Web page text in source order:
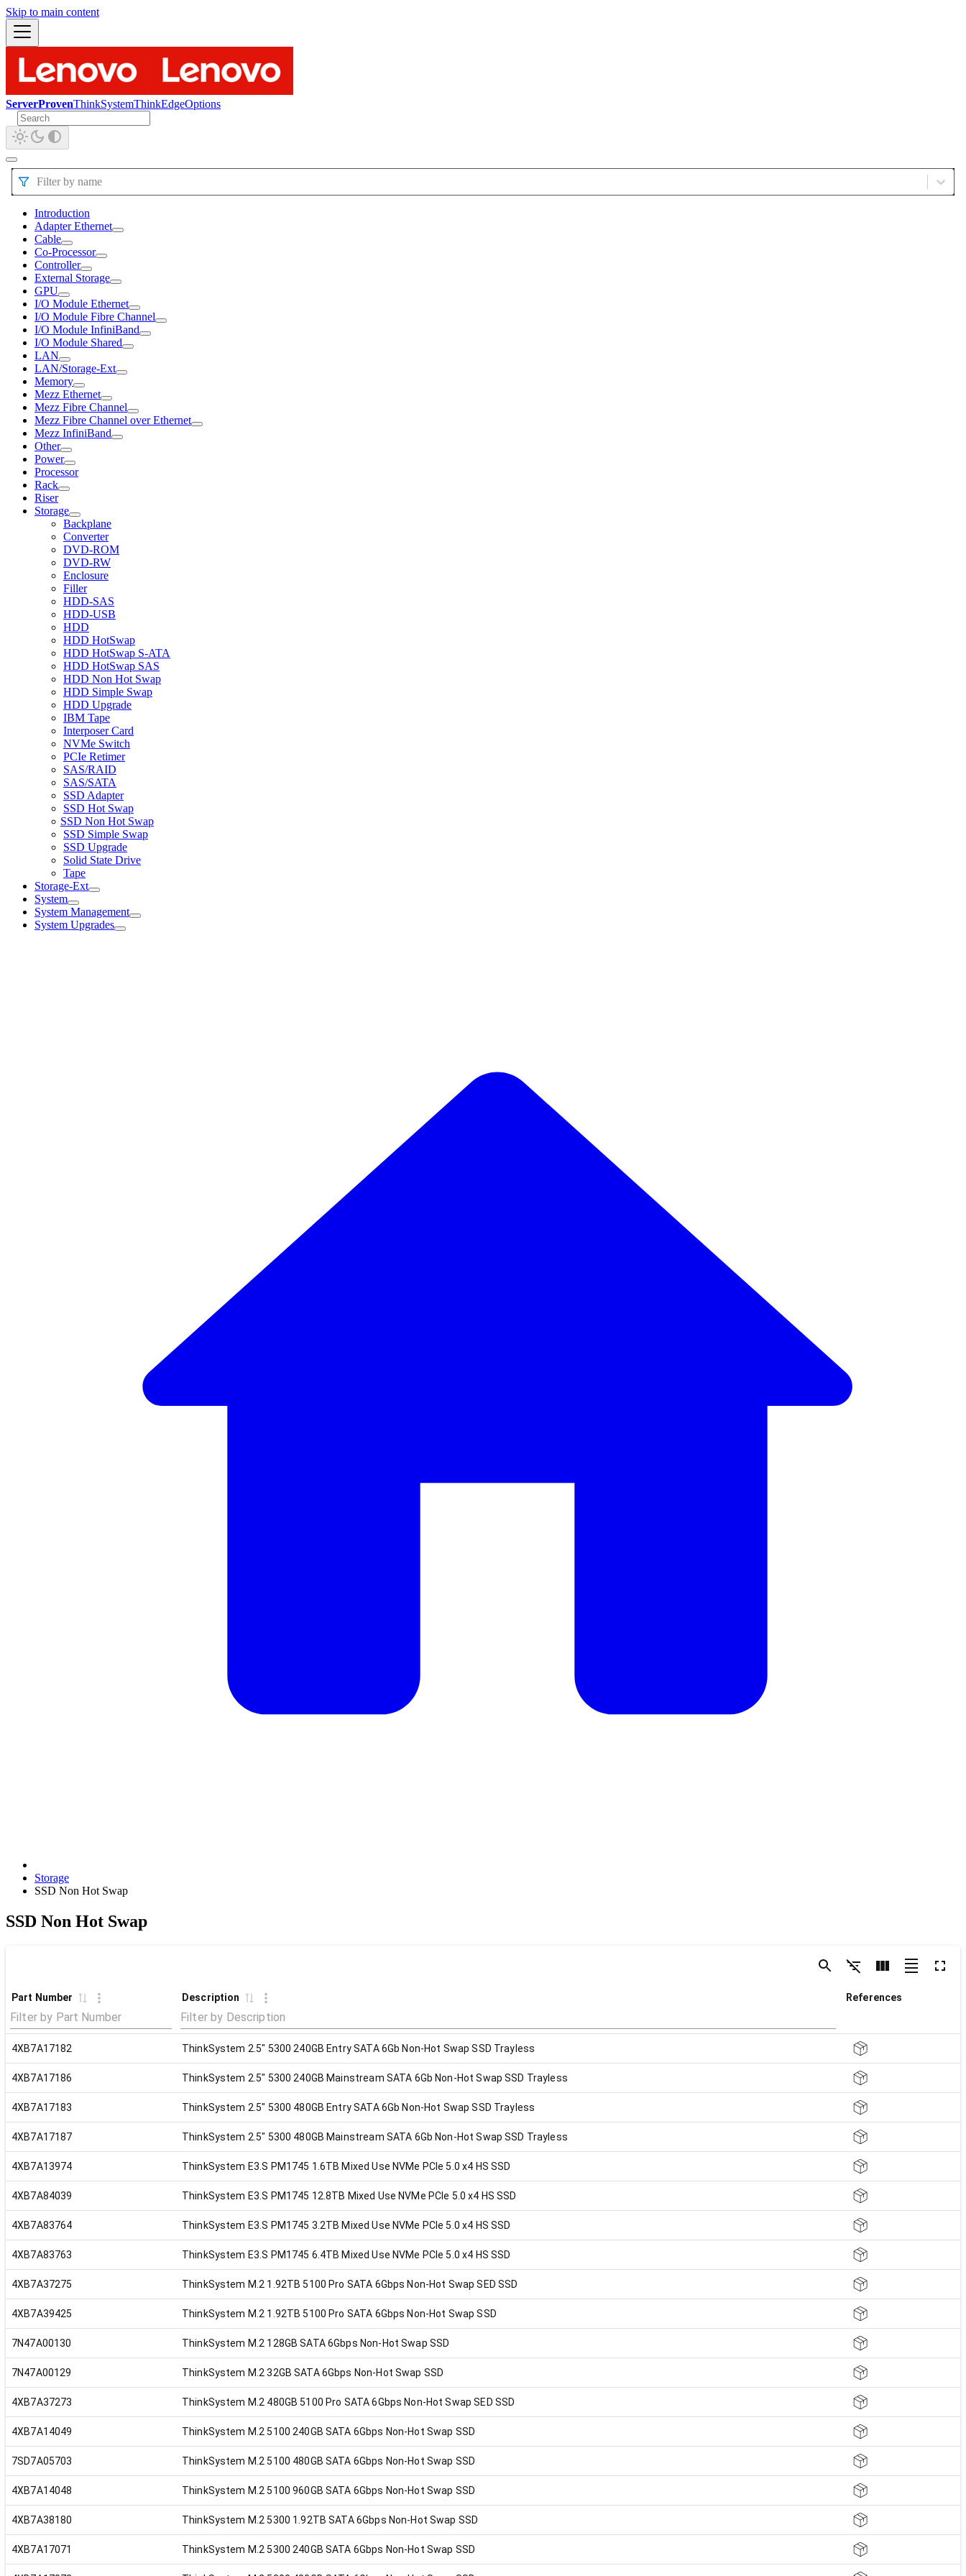
Skip to main content
ServerProvenThinkSystemThinkEdgeOptions
Filter by name
Introduction
Adapter Ethernet
Cable
Co-Processor
Controller
External Storage
GPU
I/O Module Ethernet
I/O Module Fibre Channel
I/O Module InfiniBand
I/O Module Shared
LAN
LAN/Storage-Ext
Memory
Mezz Ethernet
Mezz Fibre Channel
Mezz Fibre Channel over Ethernet
Mezz InfiniBand
Other
Power
Processor
Rack
Riser
Storage
Backplane
Converter
DVD-ROM
DVD-RW
Enclosure
Filler
HDD-SAS
HDD-USB
HDD
HDD HotSwap
HDD HotSwap S-ATA
HDD HotSwap SAS
HDD Non Hot Swap
HDD Simple Swap
HDD Upgrade
IBM Tape
Interposer Card
NVMe Switch
PCIe Retimer
SAS/RAID
SAS/SATA
SSD Adapter
SSD Hot Swap
SSD Non Hot Swap
SSD Simple Swap
SSD Upgrade
Solid State Drive
Tape
Storage-Ext
System
System Management
System Upgrades
Storage
SSD Non Hot Swap
SSD Non Hot Swap
Part Number Description References
4XB7A17182 ThinkSystem 2.5" 5300 240GB Entry SATA 6Gb Non-Hot Swap SSD Trayless
4XB7A17186 ThinkSystem 2.5" 5300 240GB Mainstream SATA 6Gb Non-Hot Swap SSD Trayless
4XB7A17183 ThinkSystem 2.5" 5300 480GB Entry SATA 6Gb Non-Hot Swap SSD Trayless
4XB7A17187 ThinkSystem 2.5" 5300 480GB Mainstream SATA 6Gb Non-Hot Swap SSD Trayless
4XB7A13974 ThinkSystem E3.S PM1745 1.6TB Mixed Use NVMe PCIe 5.0 x4 HS SSD
4XB7A84039 ThinkSystem E3.S PM1745 12.8TB Mixed Use NVMe PCIe 5.0 x4 HS SSD
4XB7A83764 ThinkSystem E3.S PM1745 3.2TB Mixed Use NVMe PCIe 5.0 x4 HS SSD
4XB7A83763 ThinkSystem E3.S PM1745 6.4TB Mixed Use NVMe PCIe 5.0 x4 HS SSD
4XB7A37275 ThinkSystem M.2 1.92TB 5100 Pro SATA 6Gbps Non-Hot Swap SED SSD
4XB7A39425 ThinkSystem M.2 1.92TB 5100 Pro SATA 6Gbps Non-Hot Swap SSD
7N47A00130 ThinkSystem M.2 128GB SATA 6Gbps Non-Hot Swap SSD
7N47A00129 ThinkSystem M.2 32GB SATA 6Gbps Non-Hot Swap SSD
4XB7A37273 ThinkSystem M.2 480GB 5100 Pro SATA 6Gbps Non-Hot Swap SED SSD
4XB7A14049 ThinkSystem M.2 5100 240GB SATA 6Gbps Non-Hot Swap SSD
7SD7A05703 ThinkSystem M.2 5100 480GB SATA 6Gbps Non-Hot Swap SSD
4XB7A14048 ThinkSystem M.2 5100 960GB SATA 6Gbps Non-Hot Swap SSD
4XB7A38180 ThinkSystem M.2 5300 1.92TB SATA 6Gbps Non-Hot Swap SSD
4XB7A17071 ThinkSystem M.2 5300 240GB SATA 6Gbps Non-Hot Swap SSD